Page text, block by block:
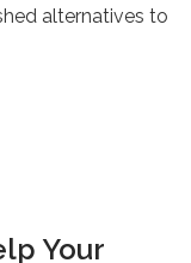
alternatives to
Your